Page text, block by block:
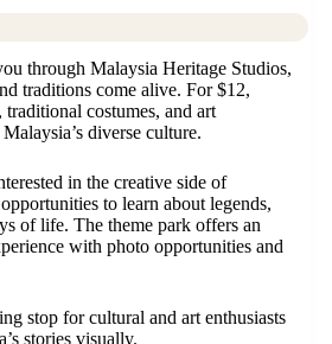
through Malaysia Heritage Studios,
traditions come alive. For $12,
traditional costumes, and art
diverse culture.
in the creative side of
to learn about legends,
of life. The theme park offers an
with photo opportunities and
stop for cultural and art enthusiasts
stories visually.